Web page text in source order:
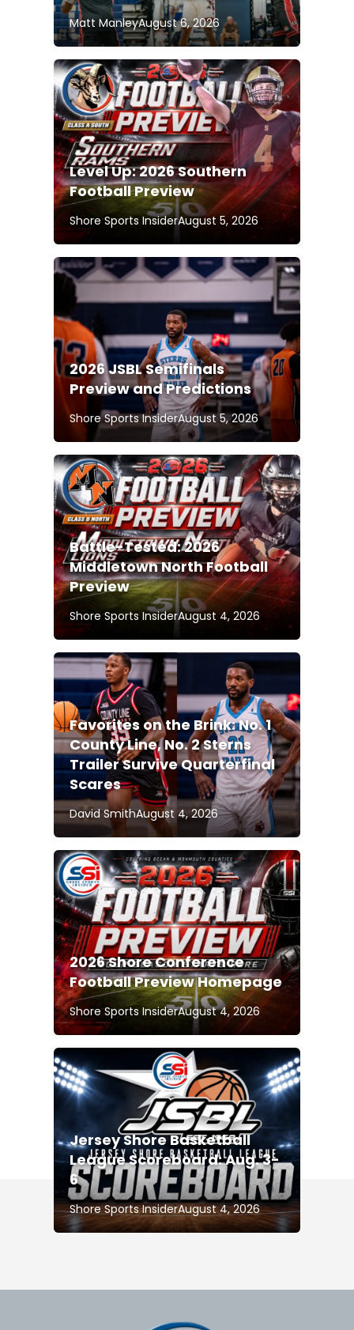
Matt ManleyAugust 6, 2026
Level Up: 2026 Southern
Football Preview
Shore Sports InsiderAugust 5, 2026
2026 JSBL Semifinals
Preview and Predictions
Shore Sports InsiderAugust 5, 2026
Battle-Tested: 2026
Middletown North Football
Preview
Shore Sports InsiderAugust 4, 2026
Favorites on the Brink: No. 1
County Line, No. 2 Sterns
Trailer Survive Quarterfinal
Scares
David SmithAugust 4, 2026
2026 Shore Conference
Football Preview Homepage
Shore Sports InsiderAugust 4, 2026
Jersey Shore Basketball
League Scoreboard: Aug. 3-
6
Shore Sports InsiderAugust 4, 2026